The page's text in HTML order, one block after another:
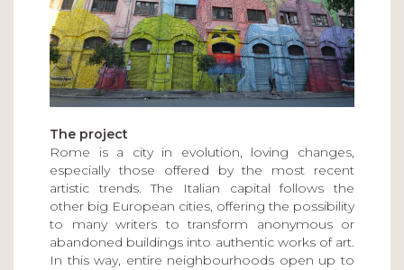
The project
Rome is a city in evolution, loving changes,
especially those offered by the most recent
artistic trends. The Italian capital follows the
other big European cities, offering the possibility
to many writers to transform anonymous or
abandoned buildings into authentic works of art.
In this way, entire neighbourhoods open up to